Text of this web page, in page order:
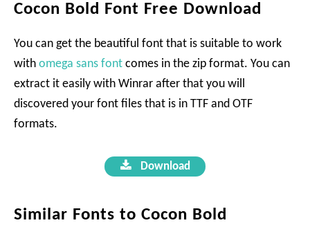
Cocon Bold Font Free Download
You can get the beautiful font that is suitable to work
with omega sans font comes in the zip format. You can
extract it easily with Winrar after that you will
discovered your font files that is in TTF and OTF
formats.
Download
Similar Fonts to Cocon Bold